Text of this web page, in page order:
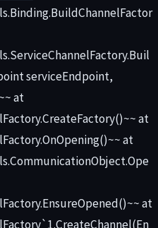
serviceEndpoint,
at
at
at
at